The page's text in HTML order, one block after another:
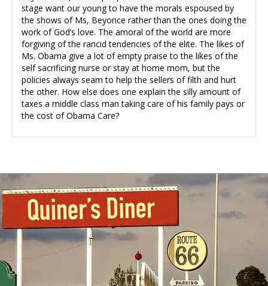
stage want our young to have the morals espoused by
the shows of Ms, Beyonce rather than the ones doing the
work of God’s love. The amoral of the world are more
forgiving of the rancid tendencies of the elite. The likes of
Ms. Obama give a lot of empty praise to the likes of the
self sacrificing nurse or stay at home mom, but the
policies always seam to help the sellers of filth and hurt
the other. How else does one explain the silly amount of
taxes a middle class man taking care of his family pays or
the cost of Obama Care?